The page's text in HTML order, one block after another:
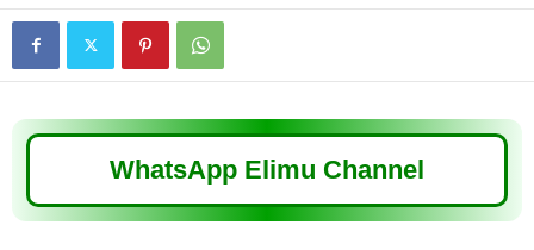
WhatsApp Elimu Channel